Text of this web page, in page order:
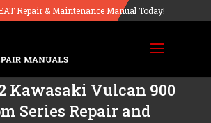
Repair & Maintenance Manual Today!
Kawasaki Vulcan 900
Series Repair and